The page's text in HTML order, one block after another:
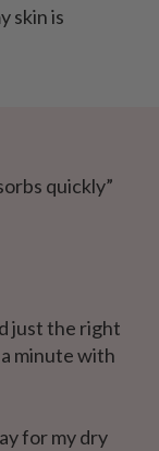
skin is
quickly”
just the right
minute with
for my dry